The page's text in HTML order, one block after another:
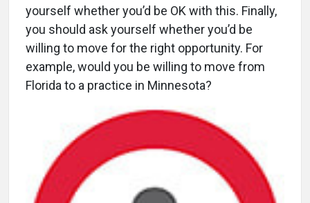
yourself whether you’d be OK with this. Finally,
you should ask yourself whether you’d be
willing to move for the right opportunity. For
example, would you be willing to move from
Florida to a practice in Minnesota?